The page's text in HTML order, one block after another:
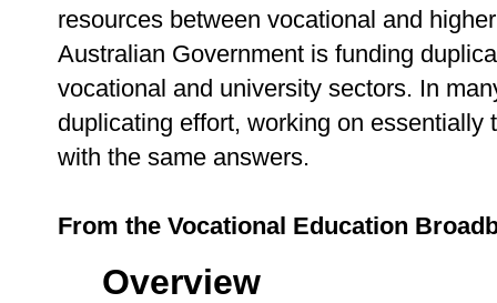
resources between vocational and
Australian Government is funding
vocational and university sectors. In
duplicating effort, working on
with the same answers.
From the Vocational Education
Overview